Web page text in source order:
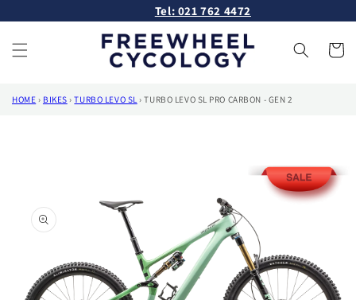
content
Tel: 021 762 4472
Cart
HOME › BIKES › TURBO LEVO SL › TURBO LEVO SL PRO CARBON - GEN 2